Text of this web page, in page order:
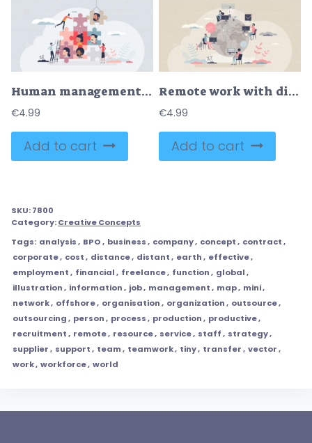
Human management and HR resources for business team tiny person concept
€4.99
Add to cart
Remote work with distant employee network in internet tiny person concept
€4.99
Add to cart
SKU:7800
Category:Creative Concepts
Tags: analysis, BPO, business, company, concept, contract,
corporate, cost, distance, distant, earth, effective,
employment, financial, freelance, function, global,
illustration, information, job, management, map, mini,
network, offshore, organisation, organization, outsource,
outsourcing, person, process, production, productive,
recruitment, remote, resource, service, staff, strategy,
supplier, support, team, teamwork, tiny, transfer, vector,
work, workforce, world